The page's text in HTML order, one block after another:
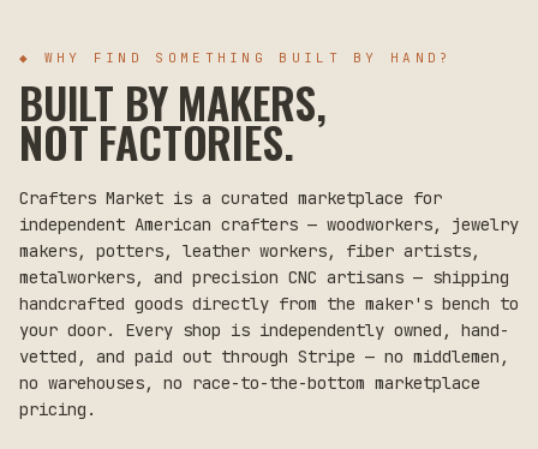
◆ WHY FIND SOMETHING BUILT BY HAND?
BUILT BY MAKERS,
NOT FACTORIES.
Crafters Market is a curated marketplace for
independent American crafters — woodworkers, jewelry
makers, potters, leather workers, fiber artists,
metalworkers, and precision CNC artisans — shipping
handcrafted goods directly from the maker's bench to
your door. Every shop is independently owned, hand-
vetted, and paid out through Stripe — no middlemen,
no warehouses, no race-to-the-bottom marketplace
pricing.